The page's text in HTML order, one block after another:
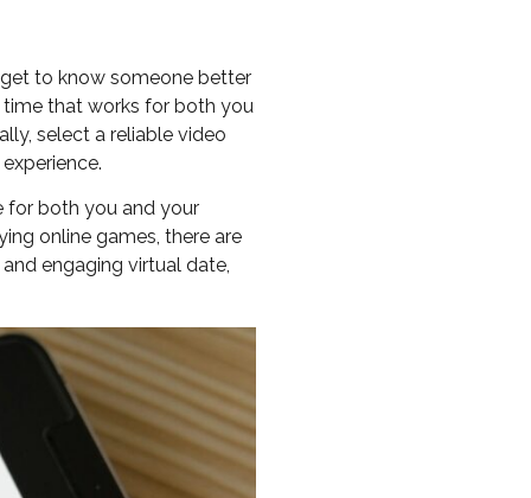
to know someone better
time that works for both you
select a reliable video
for both you and your
online games, there are
engaging virtual date,